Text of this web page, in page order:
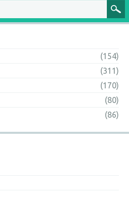
(154)
(311)
(170)
(80)
(86)